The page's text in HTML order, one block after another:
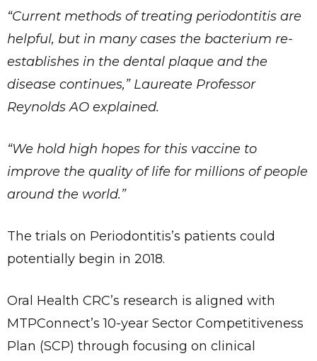
“Current methods of treating periodontitis are
helpful, but in many cases the bacterium re-
establishes in the dental plaque and the
disease continues,” Laureate Professor
Reynolds AO explained.
“We hold high hopes for this vaccine to
improve the quality of life for millions of people
around the world.”
The trials on Periodontitis’s patients could
potentially begin in 2018.
Oral Health CRC’s research is aligned with
MTPConnect’s 10-year Sector Competitiveness
Plan (SCP) through focusing on clinical